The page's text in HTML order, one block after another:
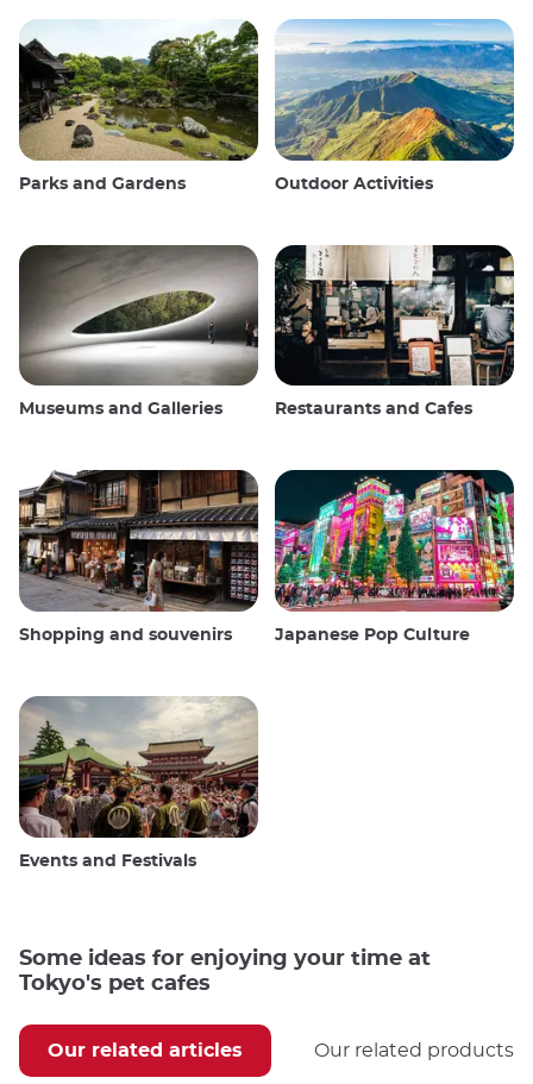
Parks and Gardens Outdoor Activities
Museums and Galleries Restaurants and Cafes
Shopping and souvenirs Japanese Pop Culture
Events and Festivals
Some ideas for enjoying your time at
Tokyo's pet cafes
Our related articles Our related products